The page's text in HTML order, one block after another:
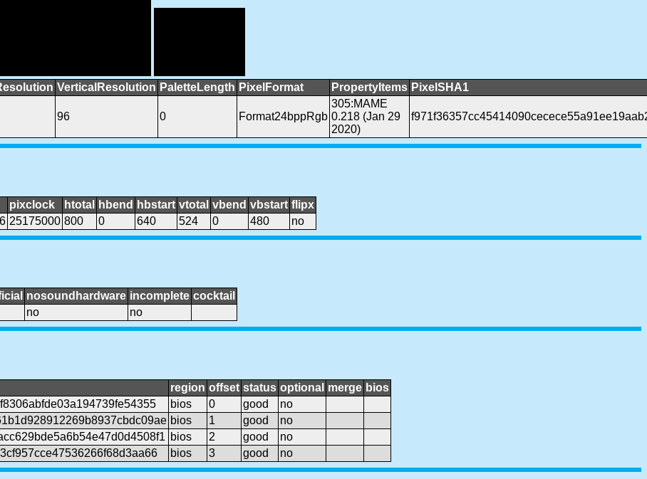
VerticalResolution PaletteLength PixelFormat PropertyItems PixelSHA1
96 0 Format24bppRgb
305:MAME
0.218 (Jan 29
2020)
pixclock htotal hbend hbstart vtotal vbend vbstart flipx
25175000 800 0 640 524 0 480 no
nosoundhardware incomplete cocktail
no no
region offset status optional merge bios
bios 0 good
no
bios 1 good
no
bios 2 good
no
bios 3 good no